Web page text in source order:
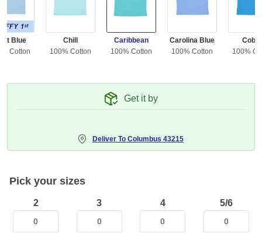
Blue
Cotton
Chill
100% Cotton
Caribbean
100% Cotton
Carolina Blue
100% Cotton
100%
Get it by
Deliver To Columbus 43215
Pick your sizes
2 3 4 5/6